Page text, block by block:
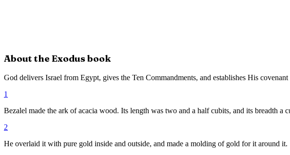
About the Exodusbook
God delivers Israel from Egypt, gives the Ten Commandments, and establishes His
1
Bezalel made the ark of acacia wood. Its length was two and a half cubits, and its breadth a
2
He overlaid it with pure gold inside and outside, and made a molding of gold for it around it.